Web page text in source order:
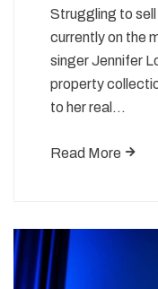
Struggling to sell
currently on the
singer Jennifer
property
to her real…
Read More